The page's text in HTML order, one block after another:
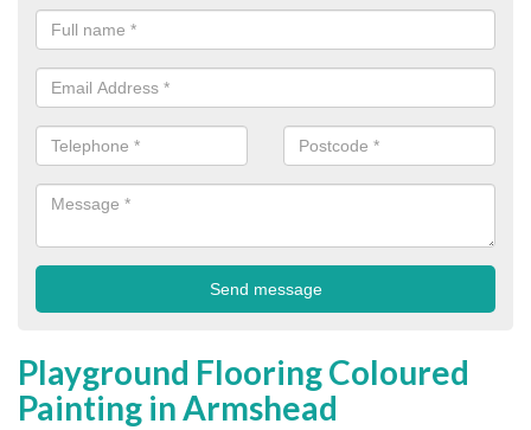
Playground Flooring Coloured
Painting in Armshead